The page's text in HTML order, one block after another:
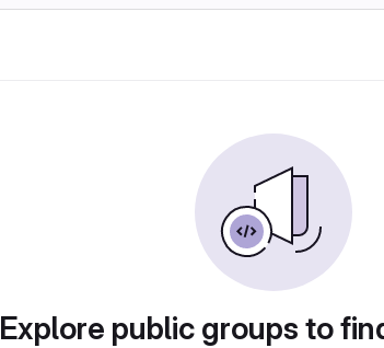
Explore public groups to